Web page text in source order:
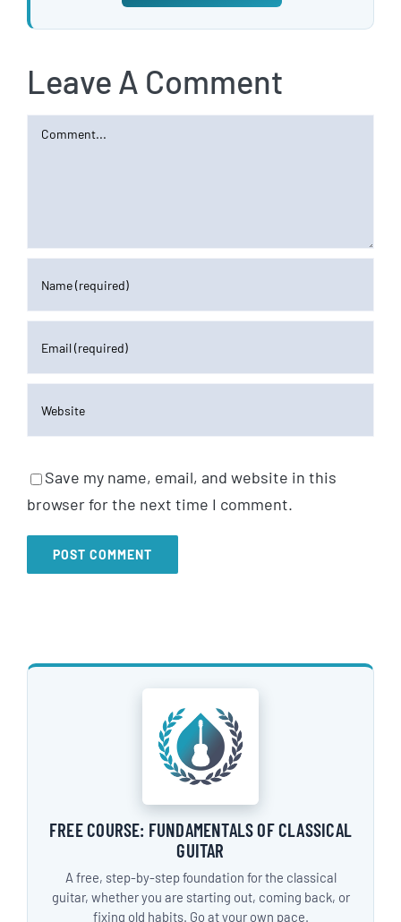
Leave A Comment
Comment
Save my name, email, and website in this
browser for the next time I comment.
FREE COURSE: FUNDAMENTALS OF CLASSICAL
GUITAR
A free, step-by-step foundation for the classical
guitar, whether you are starting out, coming back, or
fixing old habits. Go at your own pace.